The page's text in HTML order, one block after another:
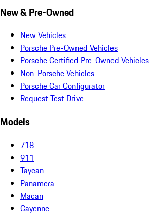
New & Pre-Owned
New Vehicles
Porsche Pre-Owned Vehicles
Porsche Certified Pre-Owned Vehicles
Non-Porsche Vehicles
Porsche Car Configurator
Request Test Drive
Models
718
911
Taycan
Panamera
Macan
Cayenne